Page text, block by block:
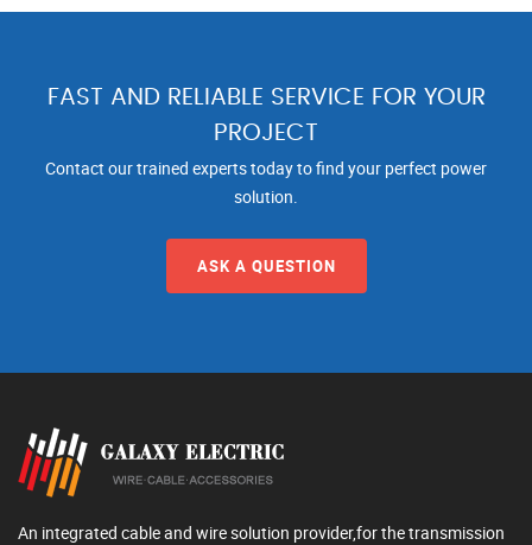
FAST AND RELIABLE SERVICE FOR YOUR
PROJECT
Contact our trained experts today to find your perfect power
solution.
ASK A QUESTION
An integrated cable and wire solution provider,for the transmission